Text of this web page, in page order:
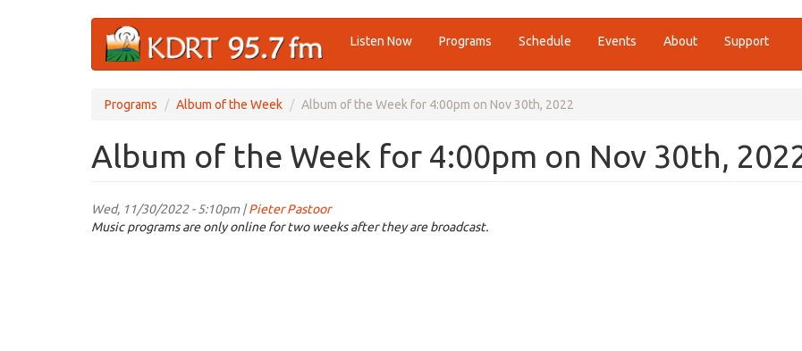
Listen Now Programs Schedule Events About Support
Programs Album of the Week Album of the Week for 4:00pm on Nov 30th, 2022
Album of the Week for 4:00pm on Nov 30th,
Wed, 11/30/2022 - 5:10pm |Pieter Pastoor
Music programs are only online for two weeks after they are broadcast.